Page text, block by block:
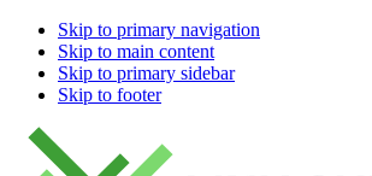
Skip to primary navigation
Skip to main content
Skip to primary sidebar
Skip to footer